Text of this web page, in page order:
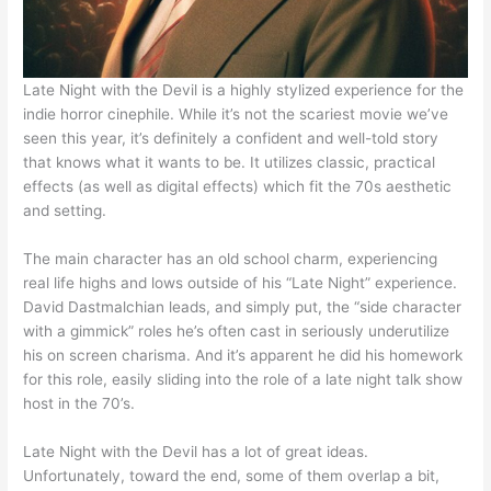
Late Night with the Devil is a highly stylized experience for the
indie horror cinephile. While it’s not the scariest movie we’ve
seen this year, it’s definitely a confident and well-told story
that knows what it wants to be. It utilizes classic, practical
effects (as well as digital effects) which fit the 70s aesthetic
and setting.
The main character has an old school charm, experiencing
real life highs and lows outside of his “Late Night” experience.
David Dastmalchian leads, and simply put, the “side character
with a gimmick” roles he’s often cast in seriously underutilize
his on screen charisma. And it’s apparent he did his homework
for this role, easily sliding into the role of a late night talk show
host in the 70’s.
Late Night with the Devil has a lot of great ideas.
Unfortunately, toward the end, some of them overlap a bit,